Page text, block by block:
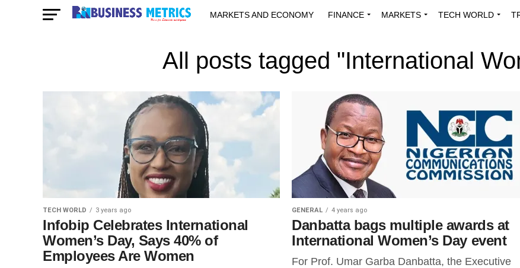
MARKETS AND ECONOMY FINANCE MARKETS TECH WORLD
All posts tagged "International
TECH WORLD 3 years ago
Infobip Celebrates International
Women’s Day, Says 40% of
Employees Are Women
GENERAL 4 years ago
Danbatta bags multiple awards at
International Women’s Day event
For Prof. Umar Garba Danbatta, the Executive